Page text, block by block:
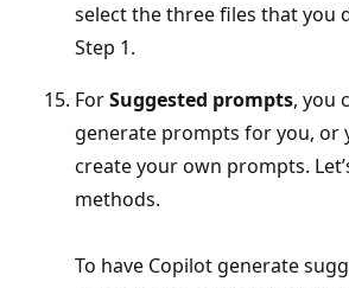
select the three files that you
Step 1.
ForSuggested prompts, you
generate prompts for you, or
create your own prompts.
methods.
To have Copilot generate